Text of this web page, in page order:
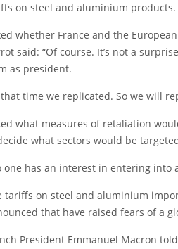
on steel and aluminium products.
whether France and the
said: “Of course. It’s not a
as president.
that time we replicated. So we will
what measures of retaliation
what sectors would be
one has an interest in entering into
tariffs on steel and aluminium
that have raised fears of a
President Emmanuel Macron told